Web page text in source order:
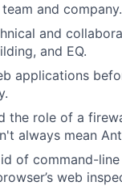
and company.
and
and EQ.
applications
the role of a
always mean
of command-
web